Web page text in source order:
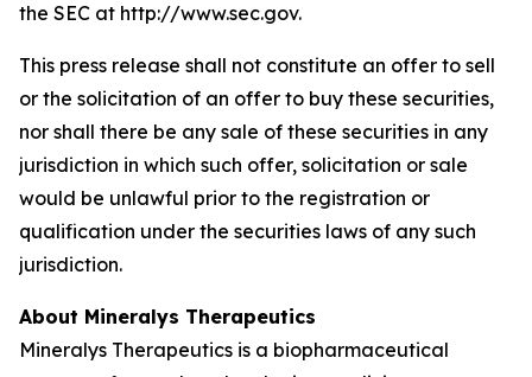
the SEC at http://www.sec.gov.
This press release shall not constitute an offer to sell
or the solicitation of an offer to buy these securities,
nor shall there be any sale of these securities in any
jurisdiction in which such offer, solicitation or sale
would be unlawful prior to the registration or
qualification under the securities laws of any such
jurisdiction.
About Mineralys Therapeutics
Mineralys Therapeutics is a biopharmaceutical